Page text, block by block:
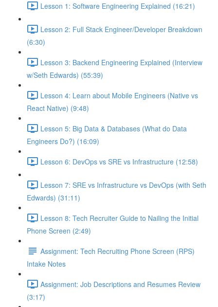
Lesson 1: Software Engineering Explained (16:21)
Lesson 2: Full Stack Engineer/Developer Breakdown
(6:30)
Lesson 3: Backend Engineering Explained (Interview
w/Seth Edwards) (55:39)
Lesson 4: Learn about Mobile Engineers (Native vs
React Native) (9:48)
Lesson 5: Big Data & Databases (What do Data
Engineers Do?) (16:09)
Lesson 6: DevOps vs SRE vs Infrastructure (12:58)
Lesson 7: SRE vs Infrastructure vs DevOps (with Seth
Edwards) (31:11)
Lesson 8: Tech Recruiter Guide to Nailing the Initial
Phone Screen (2:49)
Assignment: Tech Recruiting Phone Screen (RPS)
Intake Notes
Assignment: Job Descriptions and Resumes Review
(3:17)